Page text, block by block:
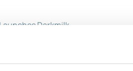
Darkmilk
this exciting product appeals